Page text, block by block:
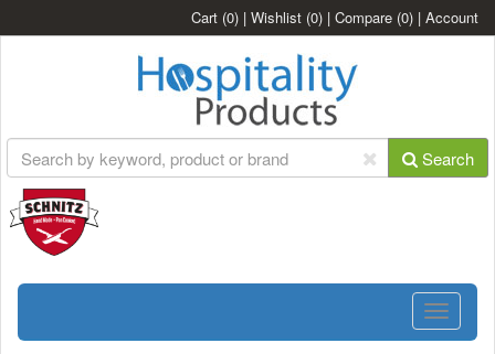
Cart (0) | Wishlist (0) | Compare (0) | Account
Search
Toggle